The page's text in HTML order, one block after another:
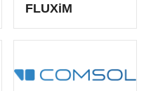
FLUXiM